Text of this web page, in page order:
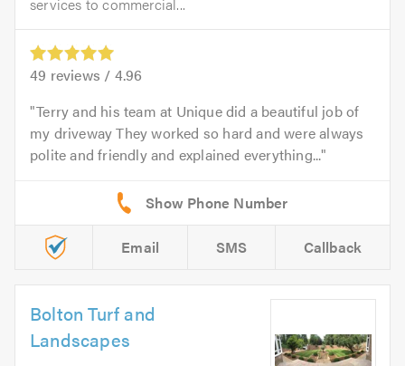
49 reviews / 4.96
Terry and his team at Unique did a beautiful job of
my driveway They worked so hard and were always
polite and friendly and explained everything...
Email SMS Callback
Bolton Turf and
Landscapes